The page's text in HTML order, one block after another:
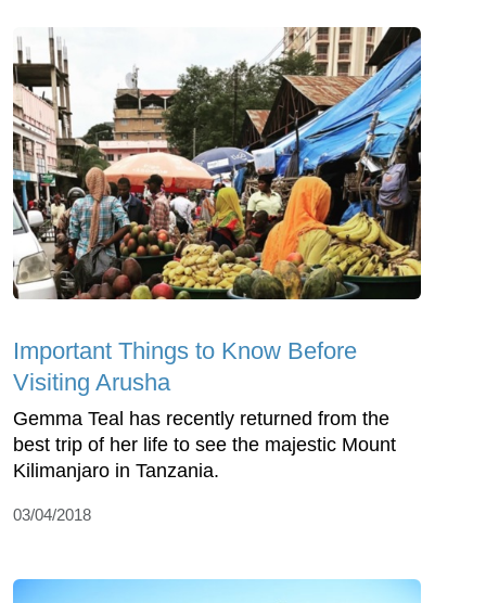
Important Things to Know Before
Visiting Arusha
Gemma Teal has recently returned from the
best trip of her life to see the majestic Mount
Kilimanjaro in Tanzania.
03/04/2018